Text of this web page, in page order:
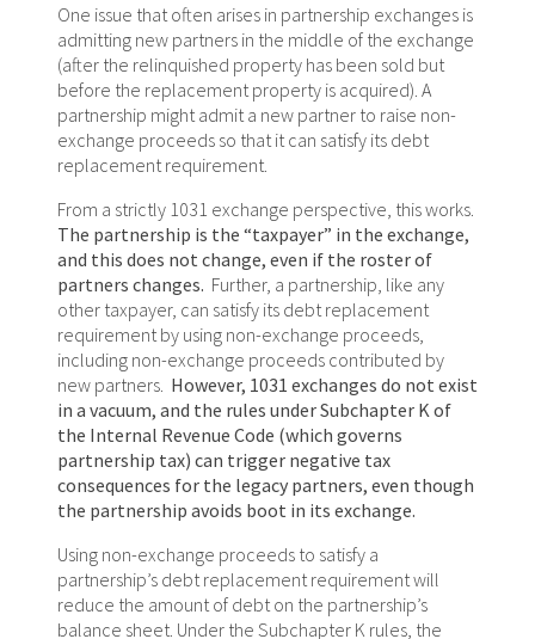
One issue that often arises in partnership exchanges is
admitting new partners in the middle of the exchange
(after the relinquished property has been sold but
before the replacement property is acquired). A
partnership might admit a new partner to raise non-
exchange proceeds so that it can satisfy its debt
replacement requirement.
From a strictly 1031 exchange perspective, this works.
The partnership is the “taxpayer” in the exchange,
and this does not change, even if the roster of
partners changes. Further, a partnership, like any
other taxpayer, can satisfy its debt replacement
requirement by using non-exchange proceeds,
including non-exchange proceeds contributed by
new partners. However, 1031 exchanges do not exist
in a vacuum, and the rules under Subchapter K of
the Internal Revenue Code (which governs
partnership tax) can trigger negative tax
consequences for the legacy partners, even though
the partnership avoids boot in its exchange.
Using non-exchange proceeds to satisfy a
partnership’s debt replacement requirement will
reduce the amount of debt on the partnership’s
balance sheet. Under the Subchapter K rules, the